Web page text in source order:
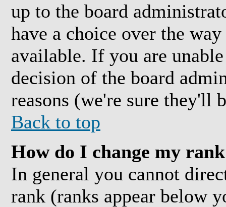
up to the board
have a choice over the
available. If you are
decision of the board
reasons (we're sure they'll
Back to top
How do I change my
In general you cannot
rank (ranks appear below